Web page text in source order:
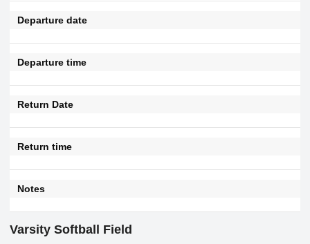
Departure date
Departure time
Return Date
Return time
Notes
Varsity Softball Field